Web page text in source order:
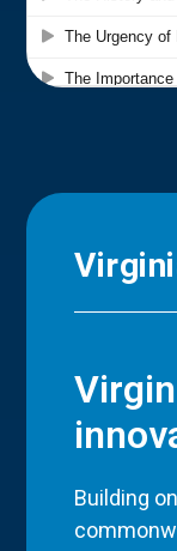
Building